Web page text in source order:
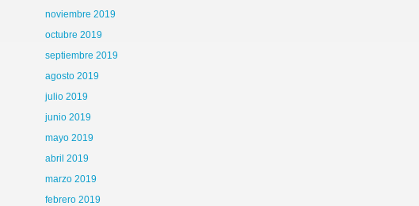
noviembre 2019
octubre 2019
septiembre 2019
agosto 2019
julio 2019
junio 2019
mayo 2019
abril 2019
marzo 2019
febrero 2019